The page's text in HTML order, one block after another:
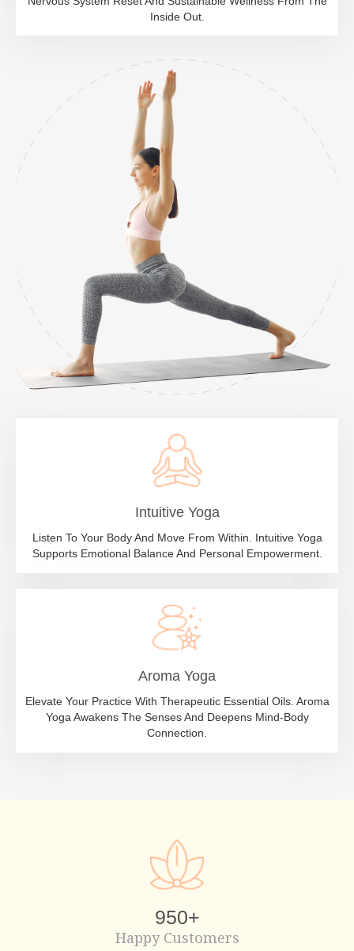
Inside Out.
Intuitive Yoga
Listen To Your Body And Move From Within. Intuitive Yoga
Supports Emotional Balance And Personal Empowerment.
Aroma Yoga
Elevate Your Practice With Therapeutic Essential Oils. Aroma
Yoga Awakens The Senses And Deepens Mind-Body
Connection.
Happy Customers
950+